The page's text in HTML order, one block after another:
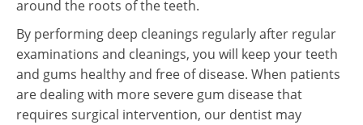
around the roots of the teeth.
By performing deep cleanings regularly after regular
examinations and cleanings, you will keep your teeth
and gums healthy and free of disease. When patients
are dealing with more severe gum disease that
requires surgical intervention, our dentist may